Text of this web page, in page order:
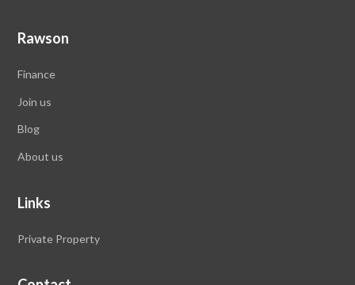
Rawson
Finance
Join us
Blog
About us
Links
Private Property